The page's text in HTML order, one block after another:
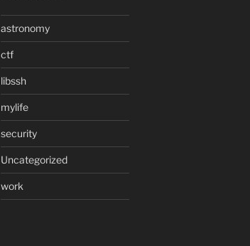
astronomy
ctf
libssh
mylife
security
Uncategorized
work